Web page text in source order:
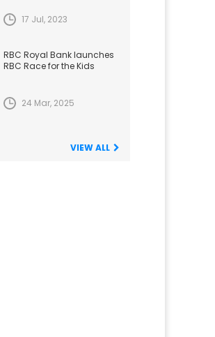
17 Jul, 2023
RBC Royal Bank launches
RBC Race for the Kids
24 Mar, 2025
VIEW ALL